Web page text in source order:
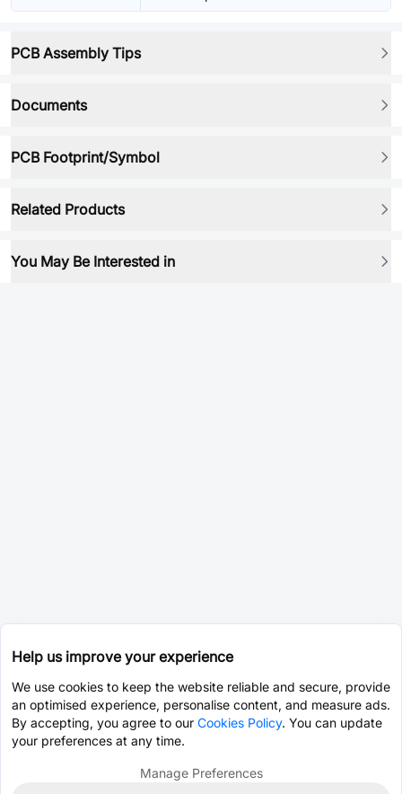
PCB Assembly Tips
Documents
PCB Footprint/Symbol
Related Products
You May Be Interested in
Help us improve your experience
We use cookies to keep the website reliable and secure, provide
an optimised experience, personalise content, and measure ads.
By accepting, you agree to our Cookies Policy. You can update
your preferences at any time.
Manage Preferences